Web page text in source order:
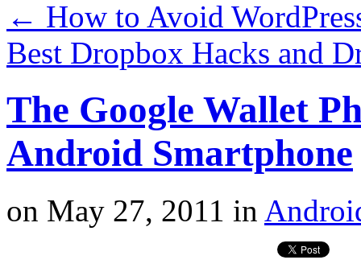
← How to Avoid
Best Dropbox Hacks and
The Google Wallet
Android Smartphone
on May 27, 2011 in